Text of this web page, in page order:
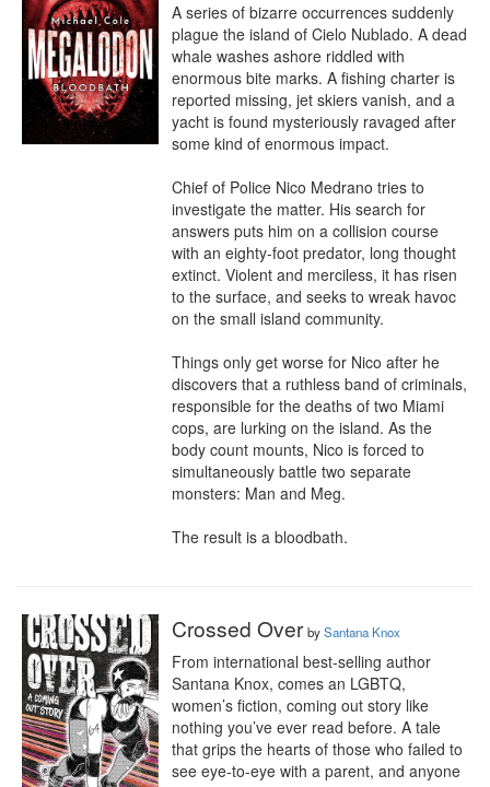
A series of bizarre occurrences suddenly
plague the island of Cielo Nublado. A dead
whale washes ashore riddled with
enormous bite marks. A fishing charter is
reported missing, jet skiers vanish, and a
yacht is found mysteriously ravaged after
some kind of enormous impact.
Chief of Police Nico Medrano tries to
investigate the matter. His search for
answers puts him on a collision course
with an eighty-foot predator, long thought
extinct. Violent and merciless, it has risen
to the surface, and seeks to wreak havoc
on the small island community.
Things only get worse for Nico after he
discovers that a ruthless band of criminals,
responsible for the deaths of two Miami
cops, are lurking on the island. As the
body count mounts, Nico is forced to
simultaneously battle two separate
monsters: Man and Meg.
The result is a bloodbath.
Crossed Over bySantana Knox
From international best-selling author
Santana Knox, comes an LGBTQ,
women’s fiction, coming out story like
nothing you’ve ever read before. A tale
that grips the hearts of those who failed to
see eye-to-eye with a parent, and anyone